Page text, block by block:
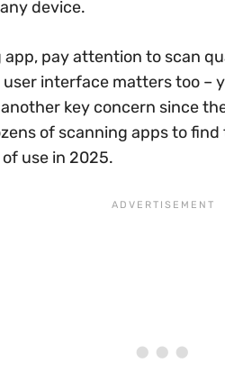
device.
pay attention to scan
interface matters too –
key concern since
of scanning apps to
use in 2025.